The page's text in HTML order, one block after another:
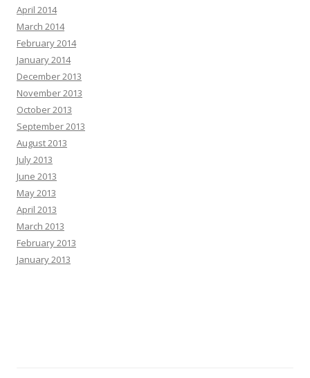
April 2014
March 2014
February 2014
January 2014
December 2013
November 2013
October 2013
September 2013
August 2013
July 2013
June 2013
May 2013
April 2013
March 2013
February 2013
January 2013